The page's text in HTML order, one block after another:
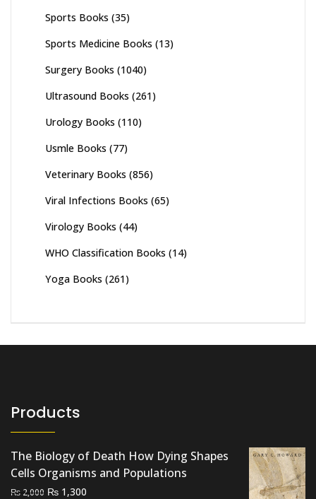
Sports Books (35)
Sports Medicine Books (13)
Surgery Books (1040)
Ultrasound Books (261)
Urology Books (110)
Usmle Books (77)
Veterinary Books (856)
Viral Infections Books (65)
Virology Books (44)
WHO Classification Books (14)
Yoga Books (261)
Products
The Biology of Death How Dying Shapes
Cells Organisms and Populations
₨ 2,000 Original
₨ 1,300